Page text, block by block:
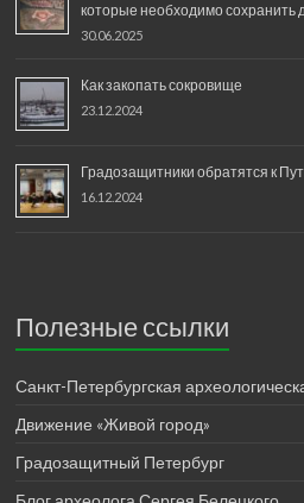
которые необходимо сохранить
30.06.2025
Как закопать сокровище
23.12.2024
Градозащитники обратятся к
16.12.2024
Полезные ссылки
Санкт-Петербургская
Движение «Живой город»
Градозащитный Петербург